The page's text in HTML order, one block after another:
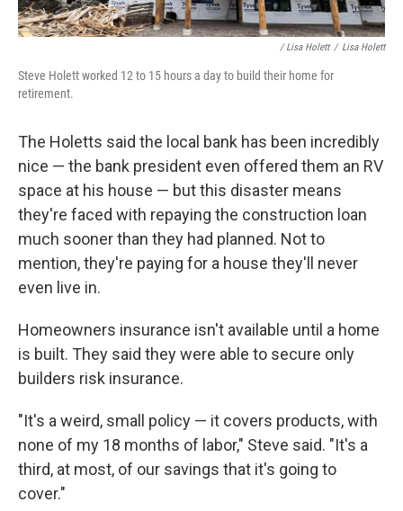
/ Lisa Holett / Lisa Holett
Steve Holett worked 12 to 15 hours a day to build their home for
retirement.
The Holetts said the local bank has been incredibly
nice — the bank president even offered them an RV
space at his house — but this disaster means
they're faced with repaying the construction loan
much sooner than they had planned. Not to
mention, they're paying for a house they'll never
even live in.
Homeowners insurance isn't available until a home
is built. They said they were able to secure only
builders risk insurance.
"It's a weird, small policy — it covers products, with
none of my 18 months of labor," Steve said. "It's a
third, at most, of our savings that it's going to
cover."